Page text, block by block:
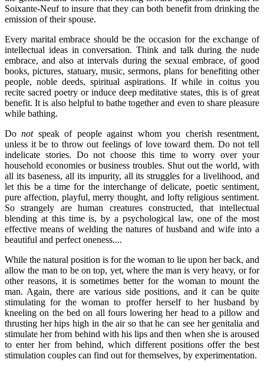
Soixante-Neuf to insure that they can both benefit from drinking the
emission of their spouse.
Every marital embrace should be the occasion for the exchange of
intellectual ideas in conversation. Think and talk during the nude
embrace, and also at intervals during the sexual embrace, of good
books, pictures, statuary, music, sermons, plans for benefiting other
people, noble deeds, spiritual aspirations. If while in coitus you
recite sacred poetry or induce deep meditative states, this is of great
benefit. It is also helpful to bathe together and even to share pleasure
while bathing.
Donotspeak of people against whom you cherish resentment,
unless it be to throw out feelings of love toward them. Do not tell
indelicate stories. Do not choose this time to worry over your
household economies or business troubles. Shut out the world, with
all its baseness, all its impurity, all its struggles for a livelihood, and
let this be a time for the interchange of delicate, poetic sentiment,
pure affection, playful, merry thought, and lofty religious sentiment.
So strangely are human creatures constructed, that intellectual
blending at this time is, by a psychological law, one of the most
effective means of welding the natures of husband and wife into a
beautiful and perfect oneness....
While the natural position is for the woman to lie upon her back, and
allow the man to be on top, yet, where the man is very heavy, or for
other reasons, it is sometimes better for the woman to mount the
man. Again, there are various side positions, and it can be quite
stimulating for the woman to proffer herself to her husband by
kneeling on the bed on all fours lowering her head to a pillow and
thrusting her hips high in the air so that he can see her genitalia and
stimulate her from behind with his lips and then when she is aroused
to enter her from behind, which different positions offer the best
stimulation couples can find out for themselves, by experimentation.